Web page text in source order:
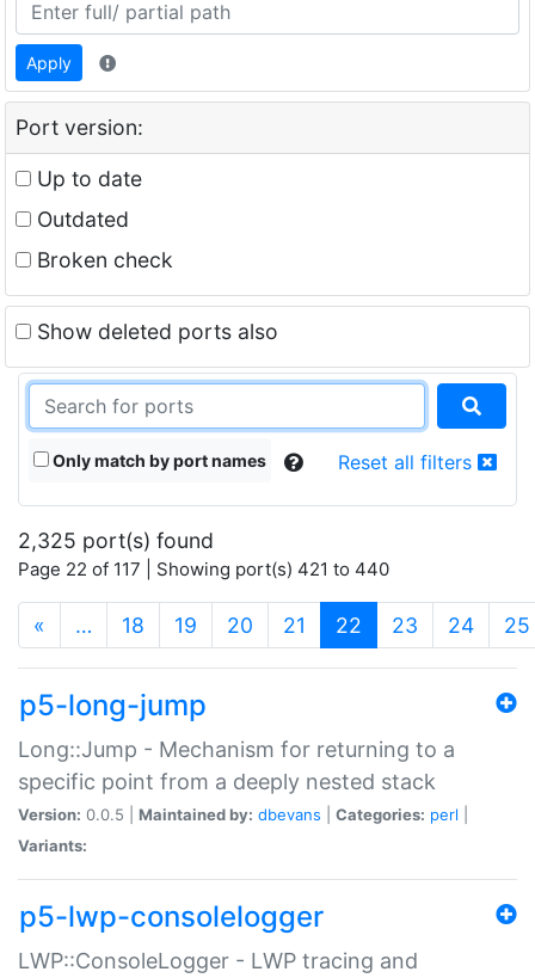
Apply
Port version:
Up to date
Outdated
Broken check
Show deleted ports also
Only match by port names Reset all filters
2,325 port(s) found
Page 22 of 117 | Showing port(s) 421 to 440
« … 18 19 20 21 22 (current)
23 24 25
p5-long-jump
Long::Jump - Mechanism for returning to a
specific point from a deeply nested stack
Version: 0.0.5 | Maintained by: dbevans Categories: perl
Variants:
p5-lwp-consolelogger
LWP::ConsoleLogger - LWP tracing and